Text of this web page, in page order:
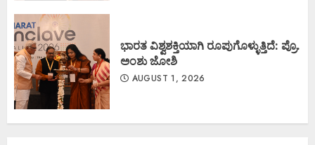
ಭಾರತ ವಿಶ್ವಶಕ್ತಿಯಾಗಿ ರೂಪುಗೊಳ್ಳುತ್ತಿದೆ: ಪ್ರೊ.
ಅಂಶು ಜೋಶಿ
AUGUST 1, 2026